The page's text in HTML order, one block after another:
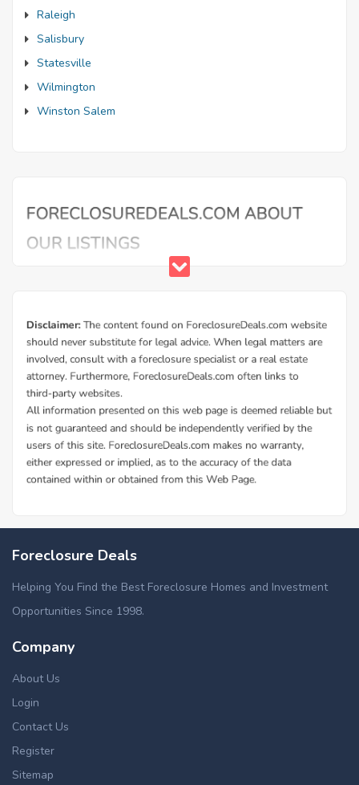
Raleigh
Salisbury
Statesville
Wilmington
Winston Salem
Foreclosure Deals
Helping You Find the Best Foreclosure Homes and Investment
Opportunities Since 1998.
Company
About Us
Login
Contact Us
Register
Sitemap